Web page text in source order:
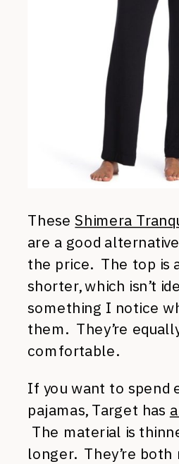
TheseShimera
are a good
the price. The top is
shorter, which isn’t
something I notice
them. They’re
comfortable.
If you want to spend
pajamas, Target has
The material is
longer. They’re both